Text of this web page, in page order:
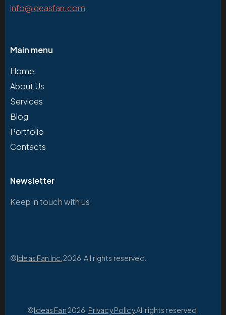
info@ideasfan.com
Main menu
Home
About Us
Services
Blog
Portfolio
Contacts
Newsletter
Keep in touch with us
©Ideas Fan Inc. 2026. All rights reserved.
©Ideas Fan2026. Privacy Policy.All rights reserved.